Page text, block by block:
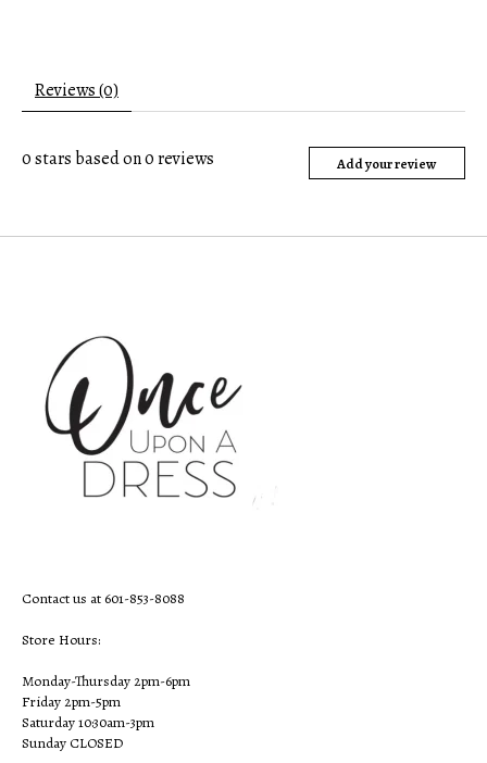
Reviews (0)
0stars based on0reviews Add your review
Contact us at 601-853-8088
Store Hours:
Monday-Thursday 2pm-6pm
Friday 2pm-5pm
Saturday 10:30am-3pm
Sunday CLOSED